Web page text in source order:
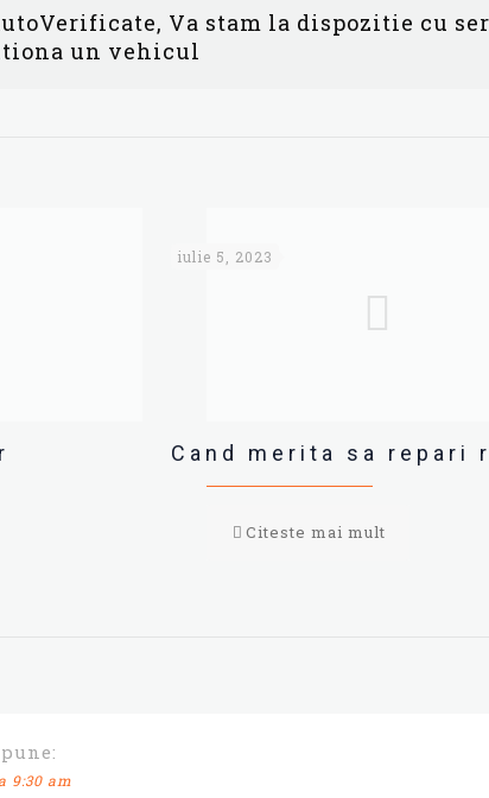
Va stam la dispozitie cu
un vehicul
iulie 5, 2023
Cand merita sa repari
Citeste mai mult
9:30 am